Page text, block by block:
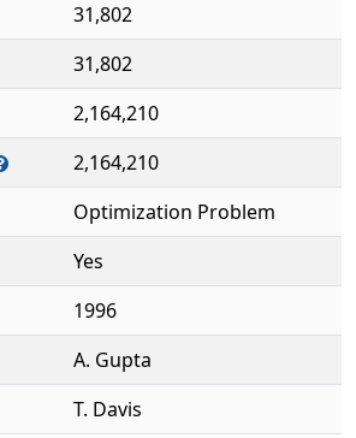
31,802
31,802
2,164,210
2,164,210
Optimization Problem
Yes
1996
A. Gupta
T. Davis